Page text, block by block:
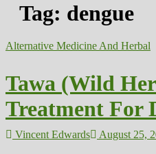
Tag: dengue
Alternative Medicine And Herbal
Tawa (Wild
Treatment For
Vincent Edwards August 25,